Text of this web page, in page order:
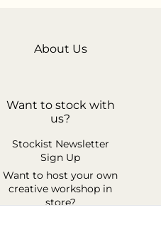
About Us
Want to stock with
us?
Stockist Newsletter
Sign Up
Want to host your own
creative workshop in
store?